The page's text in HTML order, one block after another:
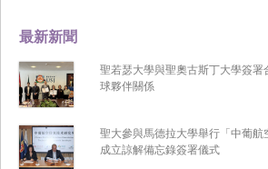
最新新聞
聖若瑟大學與聖奧古斯丁大學簽署
球夥伴關係
聖大參與馬德拉大學舉行「中葡航
成立諒解備忘錄簽署儀式